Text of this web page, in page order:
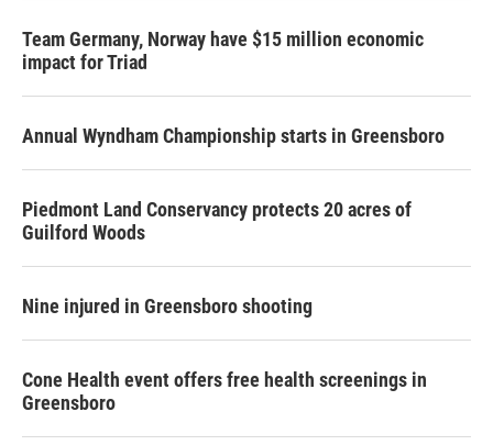
Team Germany, Norway have $15 million economic
impact for Triad
Annual Wyndham Championship starts in Greensboro
Piedmont Land Conservancy protects 20 acres of
Guilford Woods
Nine injured in Greensboro shooting
Cone Health event offers free health screenings in
Greensboro